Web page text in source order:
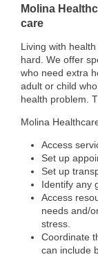
Molina
care
Living with
hard. We offer
who need extra
adult or child
health problem.
Molina
Access
Set up
Set up
Identify any
Access
needs and/
stress.
Coordinate
can include